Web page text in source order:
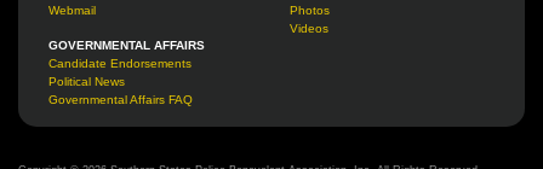
Webmail
Photos
Videos
GOVERNMENTAL AFFAIRS
Candidate Endorsements
Political News
Governmental Affairs FAQ